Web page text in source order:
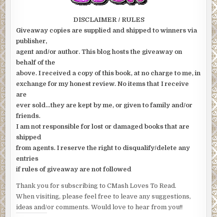
DISCLAIMER / RULES
Giveaway copies are supplied and shipped to winners via
publisher,
agent and/or author. This blog hosts the giveaway on
behalf of the
above. I received a copy of this book, at no charge to me, in
exchange for my honest review. No items that I receive
are
ever sold…they are kept by me, or given to family and/or
friends.
I am not responsible for lost or damaged books that are
shipped
from agents. I reserve the right to disqualify/delete any
entries
if rules of giveaway are not followed
Thank you for subscribing to CMash Loves To Read.
When visiting, please feel free to leave any suggestions,
ideas and/or comments. Would love to hear from you!!